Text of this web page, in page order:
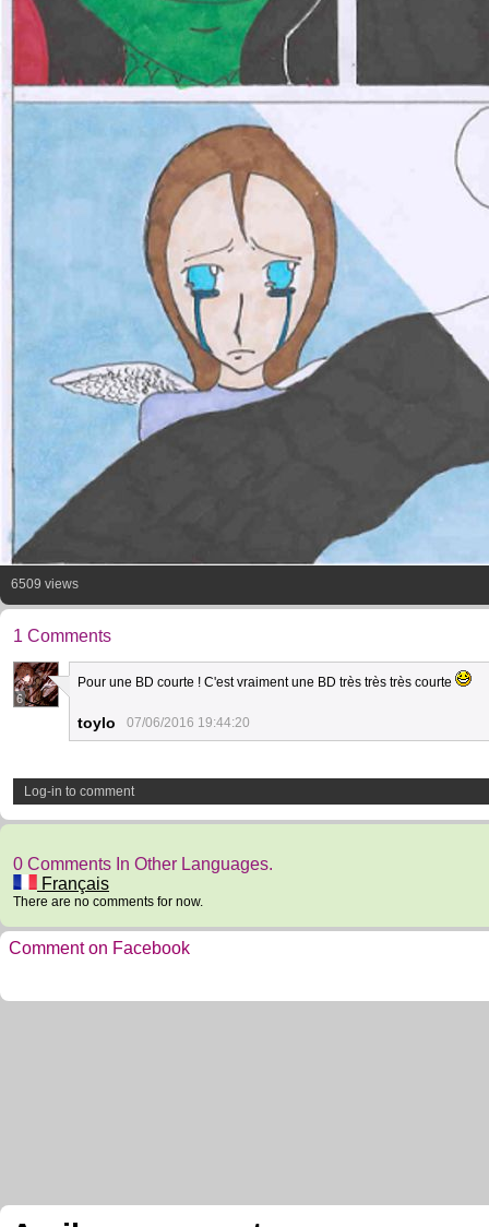
6509 views
1 Comments
6
Pour une BD courte ! C'est vraiment une BD très très très courte
toylo 07/06/2016 19:44:20
Log-in to comment
0 Comments In Other Languages.
Français
There are no comments for now.
Comment on Facebook